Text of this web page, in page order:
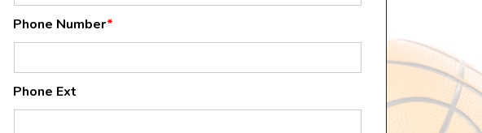
Phone Number*
Phone Ext